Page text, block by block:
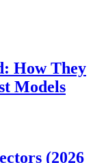
How They
Models
(2026